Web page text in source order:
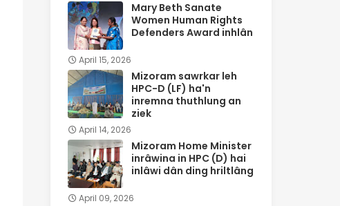
Mary Beth Sanate
Women Human Rights
Defenders Award inhlân
April 15, 2026
Mizoram sawrkar leh
HPC-D (LF) ha'n
inremna thuthlung an
ziek
April 14, 2026
Mizoram Home Minister
inrâwina in HPC (D) hai
inlâwi dân ding hriltlâng
April 09, 2026